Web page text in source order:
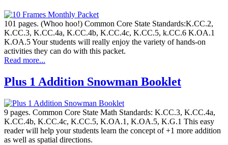
101 pages. (Whoo hoo!) Common Core State Standards:K.CC.2,
K.CC.3, K.CC.4a, K.CC.4b, K.CC.4c, K.CC.5, k.CC.6 K.OA.1
K.OA.5 Your students will really enjoy the variety of hands-on
activities they can do with this packet.
Read more...
Plus 1 Addition Snowman Booklet
9 pages. Common Core State Math Standards: K.CC.3, K.CC.4a,
K.CC.4b, K.CC.4c, K.CC.5, K.OA.1, K.OA.5, K.G.1 This easy
reader will help your students learn the concept of +1 more addition
as well as spatial directions.